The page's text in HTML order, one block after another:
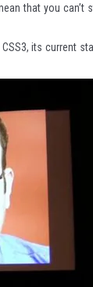
that you can’t
its current